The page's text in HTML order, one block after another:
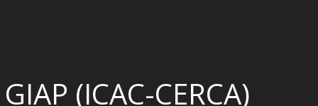
GIAP (ICAC-CERCA)